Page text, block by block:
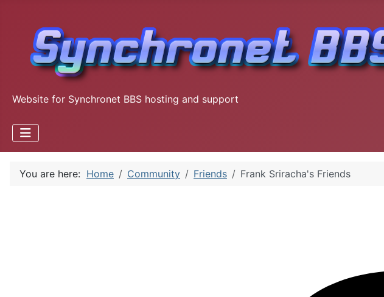
Website for Synchronet BBS hosting and support
You are here: Home Community Friends Frank Sriracha's Friends